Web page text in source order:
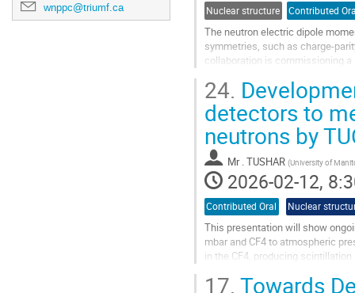
wnppc@triumf.ca Nuclear structure Contributed
The neutron electric dipole
symmetries, such as charge-
collaboration is commissioning a
Go
to
contribution
page
24.
detectors to
neutrons by
Mr . TUSHAR (University of
2026-02-12,
Contributed Oral Nuclear
This presentation will show
mbar and CF4 to atmospheric
in the CF4, producing
17. Towards